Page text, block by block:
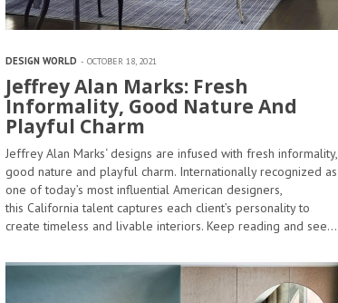
DESIGN WORLD OCTOBER 18, 2021
Jeffrey Alan Marks: Fresh
Informality, Good Nature And
Playful Charm
Jeffrey Alan Marks‘ designs are infused with fresh informality,
good nature and playful charm. Internationally recognized as
one of today’s most influential American designers,
this California talent captures each client’s personality to
create timeless and livable interiors. Keep reading and see…